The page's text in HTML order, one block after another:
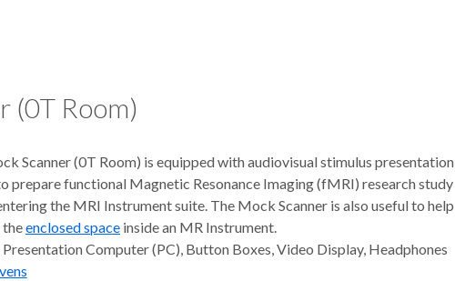
(0T Room)
Scanner (0T Room) is equipped with audiovisual stimulus presentation
prepare functional Magnetic Resonance Imaging (fMRI) research study
the MRI Instrument suite. The Mock Scanner is also useful to help
enclosed space inside an MR Instrument.
Presentation Computer (PC), Button Boxes, Video Display, Headphones